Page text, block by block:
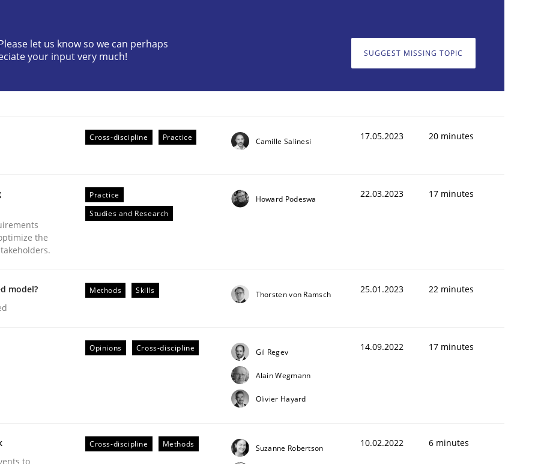
Implementation of Core Requirements
Analysis
let us know so we can perhaps
your input very much!
SUGGEST MISSING TOPIC
Cross-discipline Practice Camille Salinesi 17.05.2023 20 minutes
the
Practice
Studies and Research
Howard Podeswa 22.03.2023 17 minutes
model?
Methods Skills Thorsten von Ramsch 25.01.2023 22 minutes
Opinions Cross-discipline Gil Regev
Alain Wegmann
Olivier Hayard
14.09.2022 17 minutes
to
Cross-discipline Methods Suzanne Robertson 10.02.2022 6 minutes